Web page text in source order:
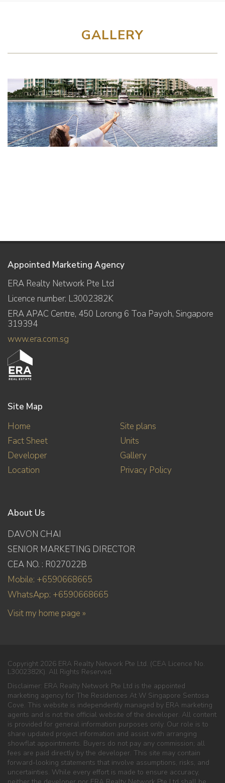
GALLERY
Appointed Marketing Agency
ERA Realty Network Pte Ltd
Licence number: L3002382K
ERA APAC Centre, 450 Lorong 6 Toa Payoh, Singapore
319394
www.era.com.sg
Site Map
Home
Fact Sheet
Developer
Location
Site plans
Units
Gallery
Privacy Policy
About Us
DAVON CHAI
SENIOR MARKETING DIRECTOR
CEA NO. : R027022B
Mobile: +6590668665
WhatsApp: +6590668665
Visit my home page »
Copyright 2026 ERA Realty Network Pte Ltd. (CEA Licence No.
L3002382K). All Rights Reserved.
Disclaimer: ERA Realty Network Pte Ltd is the appointed
marketing agency for The Residences At W Singapore Sentosa
Cove. This website is independently managed by ERA marketing
agents and is not the official website of the developer. All content
is provided for general information purposes only. Our role is to
share updated project information and assist with arranging
showflat appointments. Buyers do not pay any commission; all
fees are paid directly by the developer. This site may contain
forward-looking statements that involve assumptions, risks, and
uncertainties. While every effort is made to ensure accuracy,